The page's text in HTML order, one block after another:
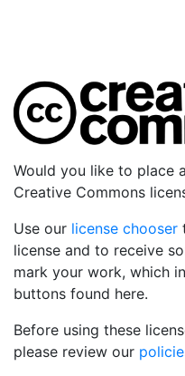
Would you like to place
Creative Commons
Use our license chooser
license and to receive
mark your work, which
buttons found here.
Before using these
please review our